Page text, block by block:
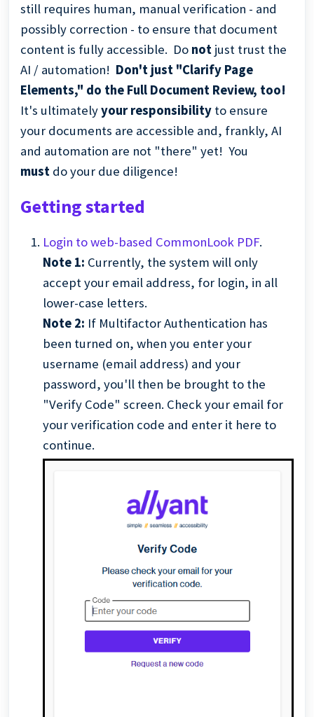
still requires human, manual verification - and
possibly correction - to ensure that document
content is fully accessible. Do not just trust the
AI / automation! Don't just "Clarify Page
Elements," do the Full Document Review, too!
It's ultimatelyyourresponsibility to ensure
your documents are accessible and, frankly, AI
and automation are not "there" yet! You
must do your due diligence!
Getting started
Login to web-based CommonLook PDF.
Note 1: Currently, the system will only
accept your email address, for login, in all
lower-case letters.
Note 2: If Multifactor Authentication has
been turned on, when you enter your
username (email address) and your
password, you'll then be brought to the
"Verify Code" screen. Check your email for
your verification code and enter it here to
continue.